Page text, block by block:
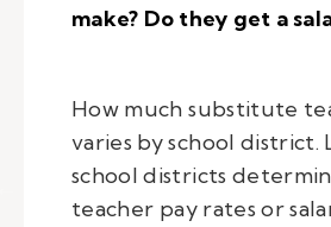
make? Do they get a
How much substitute
varies by school district.
school districts
teacher pay rates or